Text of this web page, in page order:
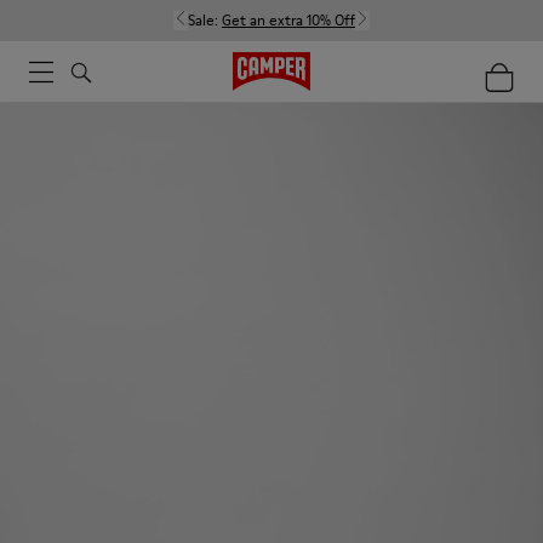
Sale: Get an extra 10% Off